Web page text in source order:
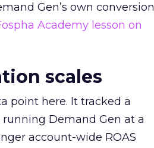
Gen’s own conversion
Academy lesson on
scales
point here. It tracked a
Demand Gen at a
account-wide ROAS